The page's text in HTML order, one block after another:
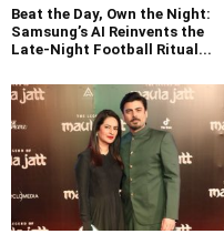
Beat the Day, Own the Night:
Samsung’s AI Reinvents the
Late-Night Football Ritual...